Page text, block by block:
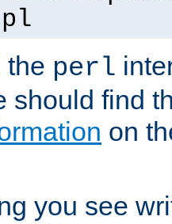
the perl
should find
on
you see